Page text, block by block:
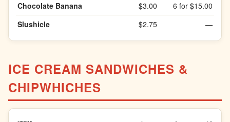
Chocolate Banana
$3.00
6 for $15.00
Slushicle
$2.75 —
ICE CREAM SANDWICHES &
CHIPWHICHES